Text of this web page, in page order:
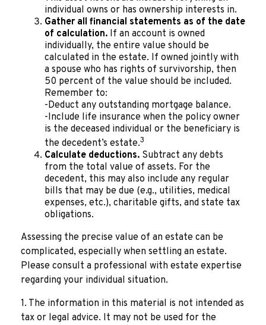
individual owns or has ownership interests in.
Gather all financial statements as of the date
of calculation. If an account is owned
individually, the entire value should be
calculated in the estate. If owned jointly with
a spouse who has rights of survivorship, then
50 percent of the value should be included.
Remember to:
-Deduct any outstanding mortgage balance.
-Include life insurance when the policy owner
is the deceased individual or the beneficiary is
the decedent’s estate.3
Calculate deductions. Subtract any debts
from the total value of assets. For the
decedent, this may also include any regular
bills that may be due (e.g., utilities, medical
expenses, etc.), charitable gifts, and state tax
obligations.
Assessing the precise value of an estate can be
complicated, especially when settling an estate.
Please consult a professional with estate expertise
regarding your individual situation.
1. The information in this material is not intended as
tax or legal advice. It may not be used for the